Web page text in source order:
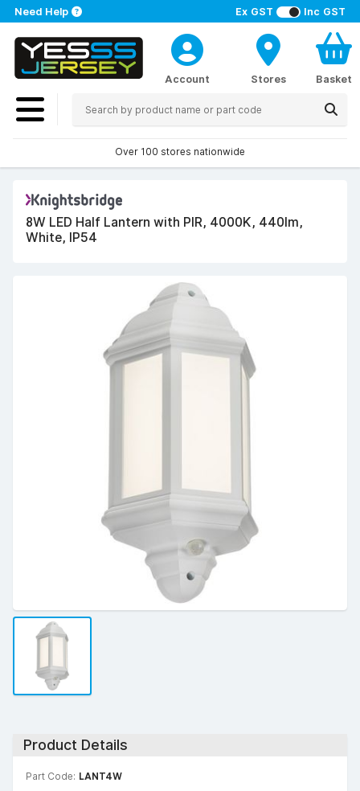
Ex GST Inc GST
Need Help
Account Stores Basket
Over 100 stores nationwide
8W LED Half Lantern with PIR, 4000K, 440lm,
White, IP54
Product Details
Part Code: LANT4W